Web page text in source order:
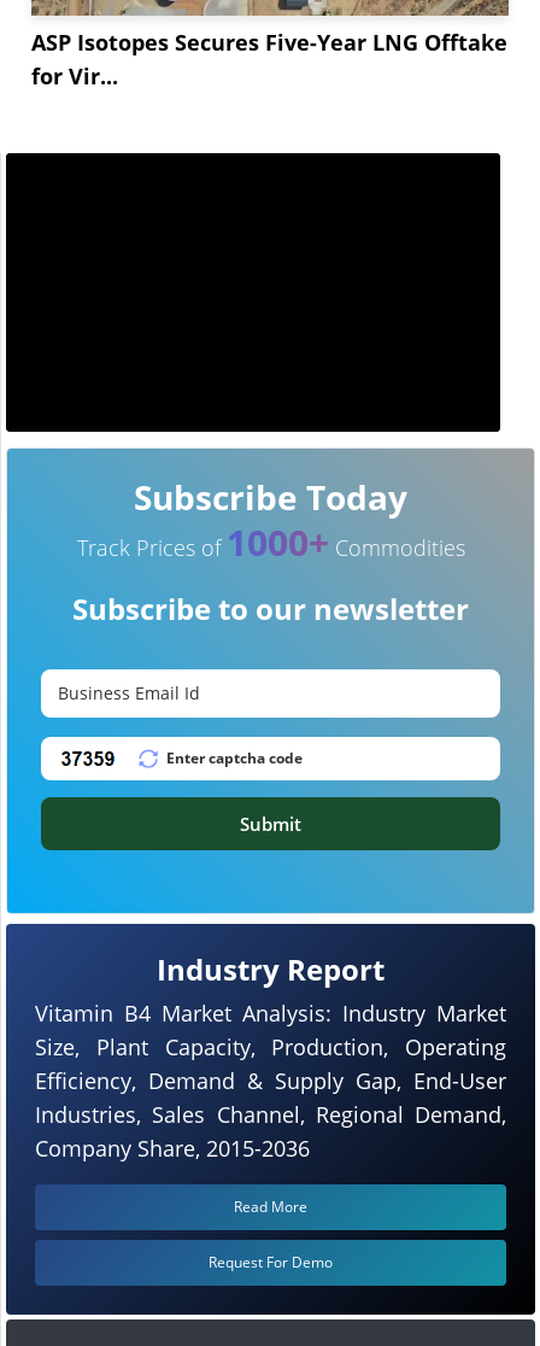
ASP Isotopes Secures Five-Year LNG Offtake
for Vir...
Industry Report
Vitamin B4 Market Analysis: Industry Market
Size, Plant Capacity, Production, Operating
Efficiency, Demand & Supply Gap, End-User
Industries, Sales Channel, Regional Demand,
Company Share, 2015-2036
Read More
Request For Demo
Subscribe Today
Track Prices of 1000+ Commodities
Subscribe to our newsletter
Submit